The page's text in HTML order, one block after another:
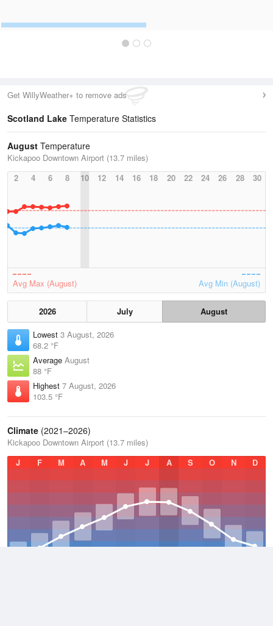
Get WillyWeather+ to remove ads
Scotland Lake Temperature Statistics
August Temperature
Kickapoo Downtown Airport (13.7 miles)
2
4 6 8 10 12 14 16 18 20 22 24 26 28 30
Avg Max (August) Avg Min (August)
2026 July
August
Lowest 3 August, 2026
68.2 °F
Average August
88 °F
Highest 7 August, 2026
103.5 °F
Climate (2021–2026)
Kickapoo Downtown Airport (13.7 miles)
J
F M A M J J A S O N D